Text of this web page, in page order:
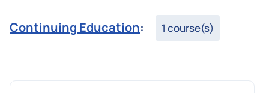
Continuing Education: 1 course(s)